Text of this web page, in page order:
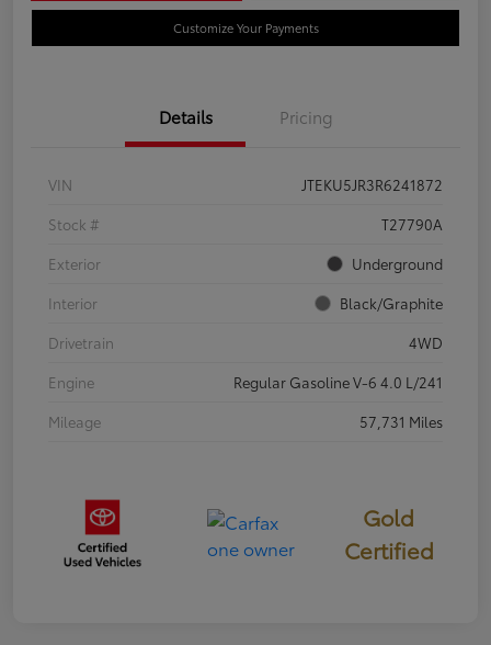
Customize Your Payments
Details Pricing
VIN
JTEKU5JR3R6241872
Stock #
T27790A
Exterior
Underground
Interior
Black/Graphite
Drivetrain
4WD
Engine
Regular Gasoline V-6 4.0 L/241
Mileage
57,731 Miles
Gold
Certified